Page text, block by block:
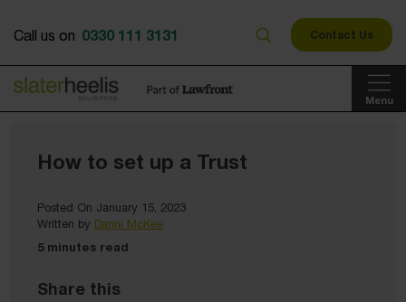
Menu
Call us on 0330 111 3131 Contact Us
How to set up a Trust
Posted On January 15, 2023
Written by Danni McKee
5 minutes read
Share this